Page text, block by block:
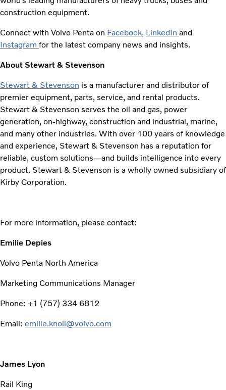
construction equipment.
Connect with Volvo Penta on Facebook, LinkedIn and
Instagram for the latest company news and insights.
About Stewart & Stevenson
Stewart & Stevenson is a manufacturer and distributor of
premier equipment, parts, service, and rental products.
Stewart & Stevenson serves the oil and gas, power
generation, on-highway, construction and industrial, marine,
and many other industries. With over 100 years of knowledge
and experience, Stewart & Stevenson has a reputation for
reliable, custom solutions—and builds intelligence into every
product. Stewart & Stevenson is a wholly owned subsidiary of
Kirby Corporation.
For more information, please contact:
Emilie Depies
Volvo Penta North America
Marketing Communications Manager
Phone: +1 (757) 334 6812
Email: emilie.knoll@volvo.com
James Lyon
Rail King